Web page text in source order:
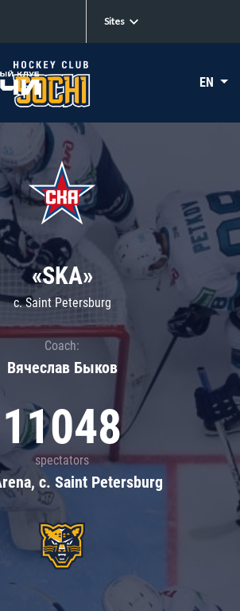
Sites
EN
«SKA»
c. Saint Petersburg
Coach:
Вячеслав Быков
11048
spectators
c. Saint Petersburg